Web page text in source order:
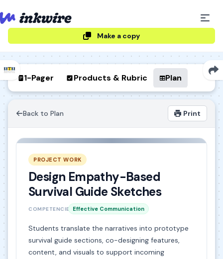
Make a copy
1-Pager Products & Rubric Plan
Back to Plan Print
PROJECT WORK
Design Empathy-Based
Survival Guide Sketches
COMPETENCIES Effective Communication
Students translate the narratives into prototype
survival guide sections, co-designing features,
content, and visuals to support incoming